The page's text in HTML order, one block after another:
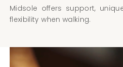
Midsole offers support,
flexibility when walking.